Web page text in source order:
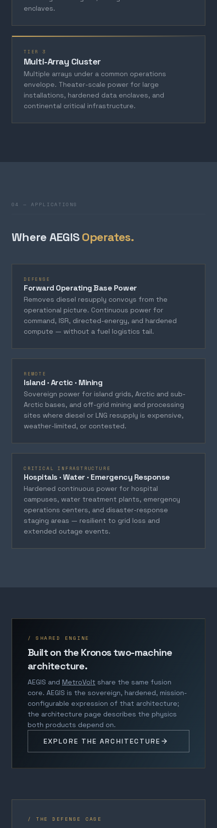
enclaves.
TIER 3
Multi-Array Cluster
Multiple arrays under a common operations
envelope. Theater-scale power for large
installations, hardened data enclaves, and
continental critical infrastructure.
04 — APPLICATIONS
Where AEGISOperates.
DEFENSE
Forward Operating Base Power
Removes diesel resupply convoys from the
operational picture. Continuous power for
command, ISR, directed-energy, and hardened
compute — without a fuel logistics tail.
REMOTE
Island · Arctic · Mining
Sovereign power for island grids, Arctic and sub-
Arctic bases, and off-grid mining and processing
sites where diesel or LNG resupply is expensive,
weather-limited, or contested.
CRITICAL INFRASTRUCTURE
Hospitals · Water · Emergency Response
Hardened continuous power for hospital
campuses, water treatment plants, emergency
operations centers, and disaster-response
staging areas — resilient to grid loss and
extended outage events.
/ SHARED ENGINE
Built on the Kronos two-machine
architecture.
AEGIS and MetroVolt share the same fusion
core. AEGIS is the sovereign, hardened, mission-
configurable expression of that architecture;
the architecture page describes the physics
both products depend on.
EXPLORE THE ARCHITECTURE
/ THE DEFENSE CASE